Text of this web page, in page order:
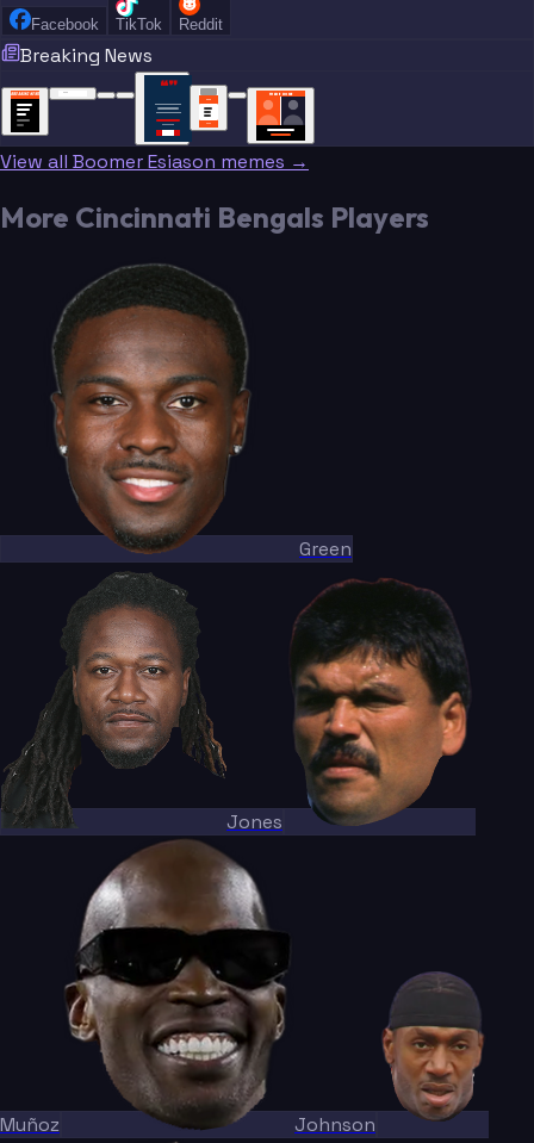
Facebook TikTok Reddit
Breaking News
BREAKING NEWS BREAKING NEWS
BREAKING
NEWS
BREAKING
NEWS
“” TRADE DONE
View all Boomer Esiason memes →
More Cincinnati Bengals Players
Green
Jones
Muñoz Johnson